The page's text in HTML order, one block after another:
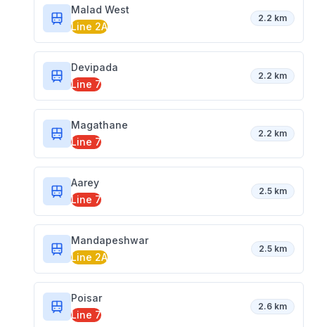
Malad West
Line 2A
2.2 km
Devipada
Line 7
2.2 km
Magathane
Line 7
2.2 km
Aarey
Line 7
2.5 km
Mandapeshwar
Line 2A
2.5 km
Poisar
Line 7
2.6 km